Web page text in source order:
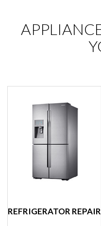
REFRIGERATOR REPAIR